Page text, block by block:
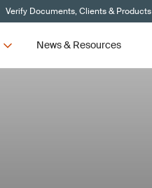
Verify Documents, Clients & Products
News & Resources